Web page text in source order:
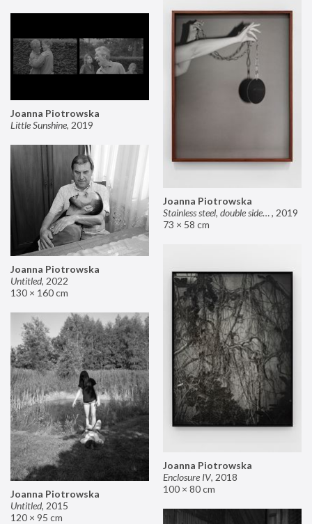
Joanna Piotrowska
Stainless steel, double sided mirror II, 2019
73 × 58 cm
Joanna Piotrowska
Little Sunshine, 2019
Joanna Piotrowska
Untitled, 2022
130 × 160 cm
Joanna Piotrowska
Enclosure IV, 2018
100 × 80 cm
Joanna Piotrowska
Untitled, 2015
120 × 95 cm